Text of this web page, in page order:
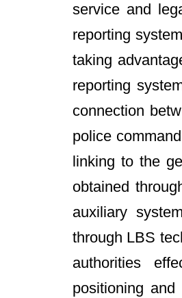
service and
reporting
taking
reporting
connection
police
linking to the
obtained
auxiliary
through LBS
authorities
positioning